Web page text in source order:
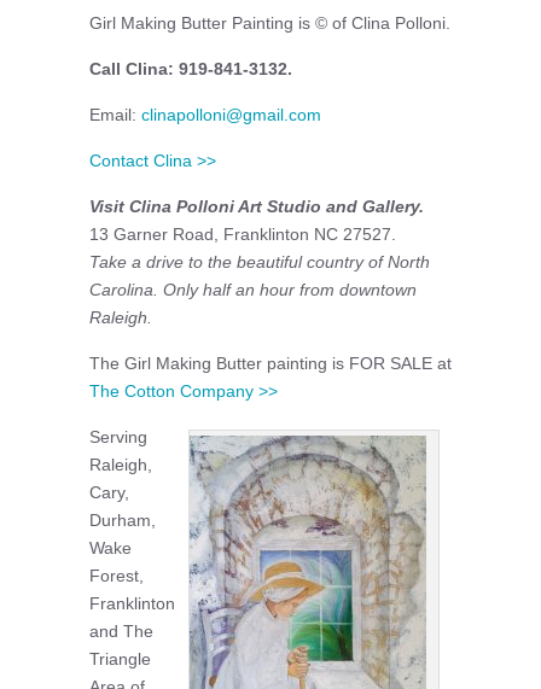
Girl Making Butter Painting is © of Clina Polloni.
Call Clina: 919-841-3132.
Email: clinapolloni@gmail.com
Contact Clina >>
Visit Clina Polloni Art Studio and Gallery.
13 Garner Road, Franklinton NC 27527.
Take a drive to the beautiful country of North
Carolina. Only half an hour from downtown
Raleigh.
The Girl Making Butter painting is FOR SALE at
The Cotton Company >>
Serving
Raleigh,
Cary,
Durham,
Wake
Forest,
Franklinton
and The
Triangle